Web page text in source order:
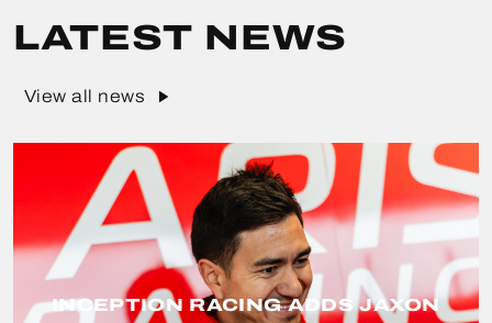
LATEST NEWS
View all news
INCEPTION RACING ADDS JAXON